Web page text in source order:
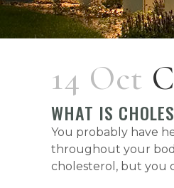
14 Oct
WHAT IS
You probably have
throughout your
cholesterol, but you